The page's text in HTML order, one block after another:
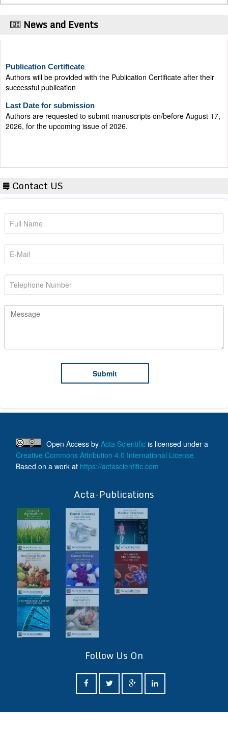
News and Events
Authors will be provided with the Publication Certificate after their
successful publication
Authors are requested to submit manuscripts on/before August 17,
2026, for the upcoming issue of 2026.
Contact US
Open Access by Acta Scientific is licensed under a
Creative Commons Attribution 4.0 International License
Based on a work at https://actascientific.com
Acta-Publications
Follow Us On